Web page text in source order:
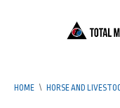
HOME \ HORSE AND